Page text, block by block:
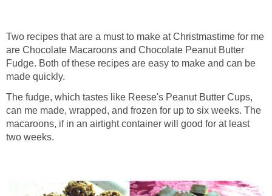
Two recipes that are a must to make at Christmastime for me
are Chocolate Macaroons and Chocolate Peanut Butter
Fudge. Both of these recipes are easy to make and can be
made quickly.
The fudge, which tastes like Reese's Peanut Butter Cups,
can me made, wrapped, and frozen for up to six weeks. The
macaroons, if in an airtight container will good for at least
two weeks.